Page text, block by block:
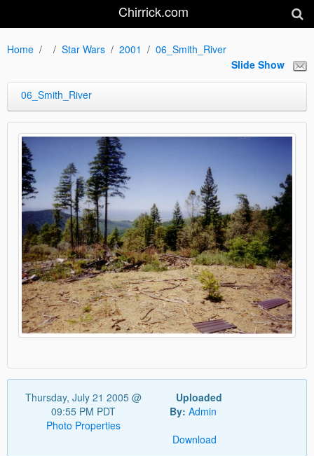
Chirrick.com
Home Star Wars 2001
06_Smith_River
Slide Show
06_Smith_River
Thursday, July 21 2005 @
09:55 PM PDT
Photo Properties
Uploaded
By: Admin
Download